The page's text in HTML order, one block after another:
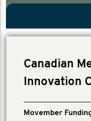
Canadian
Innovation
Movember